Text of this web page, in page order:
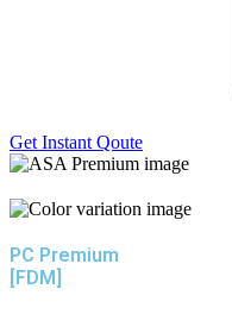
Get Instant Qoute
PC Premium
[FDM]